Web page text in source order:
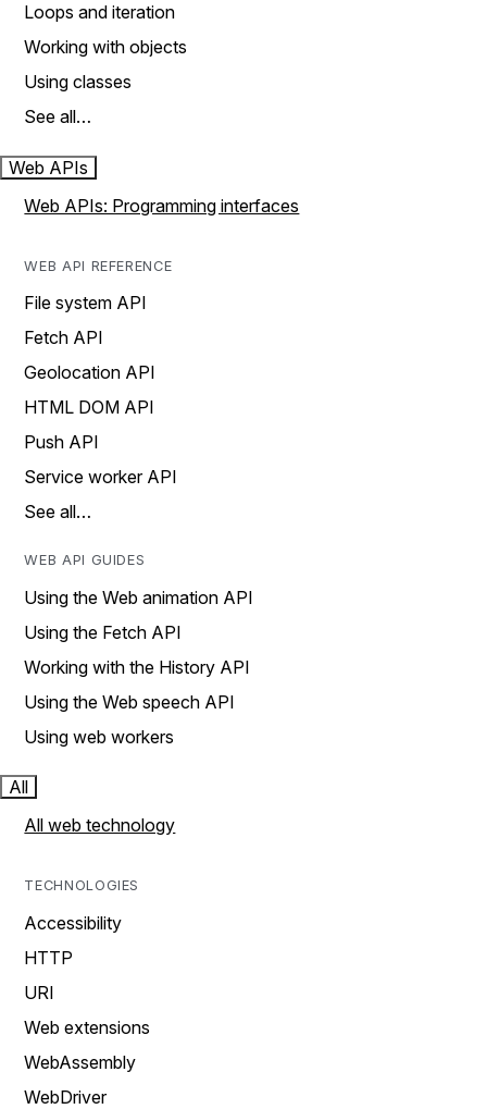
Loops and iteration
Working with objects
Using classes
See all…
Web APIs
Web APIs: Programming interfaces
WEB API REFERENCE
File system API
Fetch API
Geolocation API
HTML DOM API
Push API
Service worker API
See all…
WEB API GUIDES
Using the Web animation API
Using the Fetch API
Working with the History API
Using the Web speech API
Using web workers
All
All web technology
TECHNOLOGIES
Accessibility
HTTP
URI
Web extensions
WebAssembly
WebDriver